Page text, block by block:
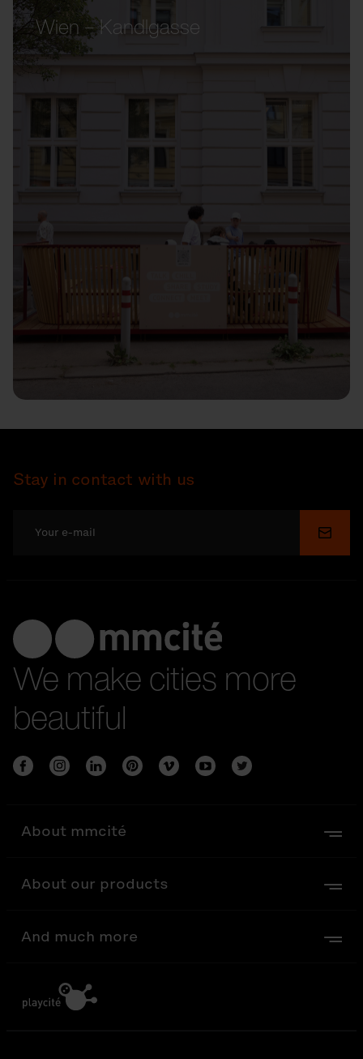
Wien – Kandlgasse
Stay in contact with us
We make cities more
beautiful
About mmcité
About our products
And much more